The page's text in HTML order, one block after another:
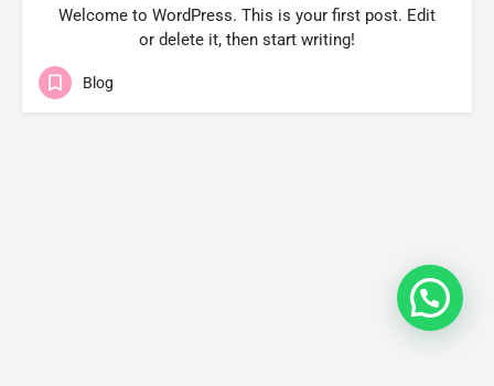
Welcome to WordPress. This is your first post. Edit
or delete it, then start writing!
Blog